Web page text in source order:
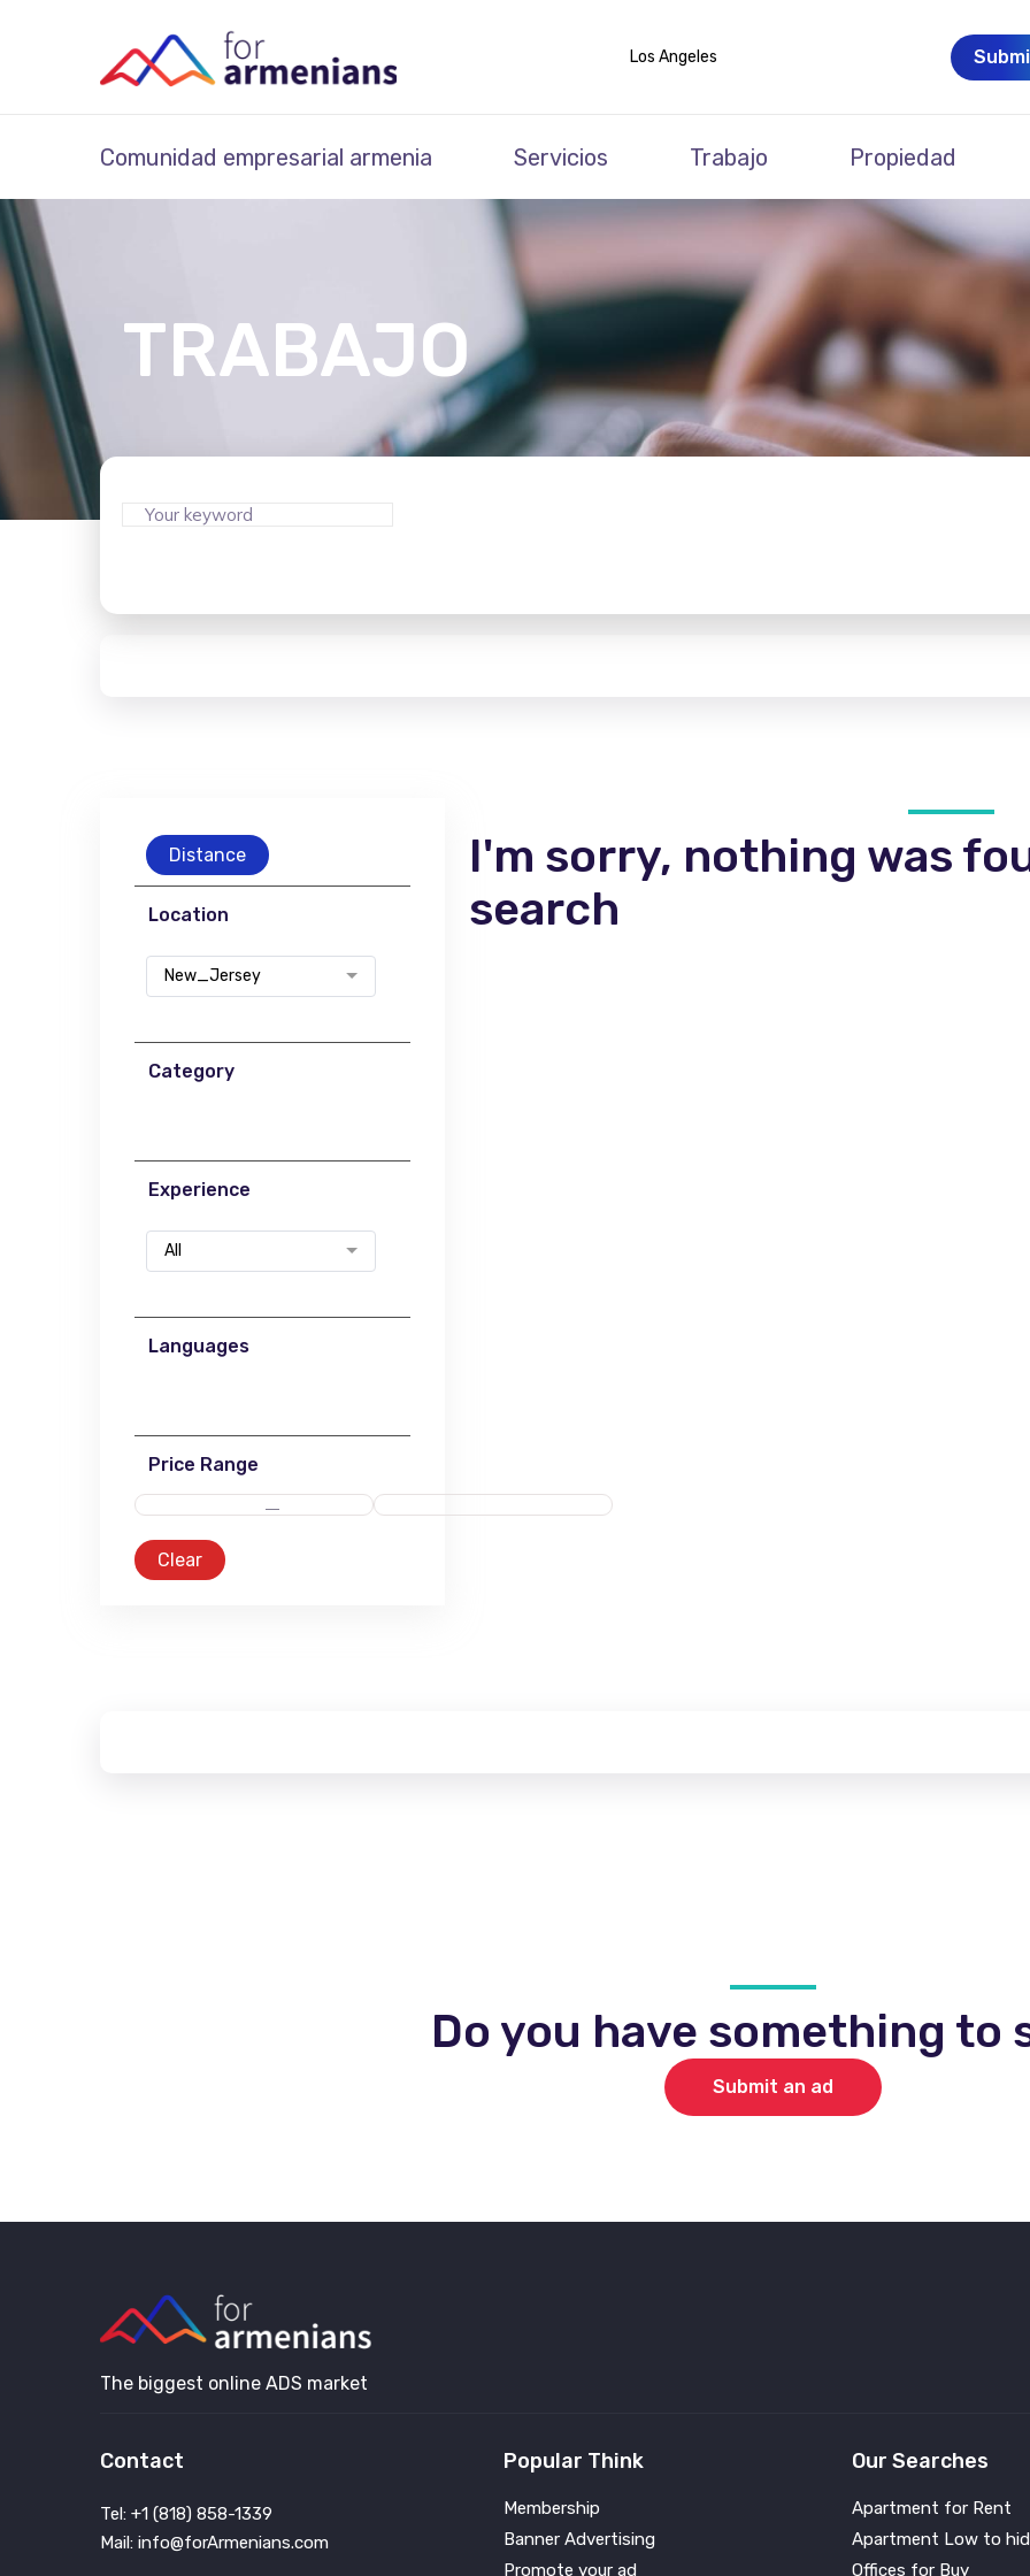
Los Angeles
Comunidad empresarial armenia Servicios Trabajo Propiedad
TRABAJO
Distance
Location
New_Jersey
Category
Experience
All
Languages
Price Range
Clear
I'm sorry, nothing was
search
Do you have something to
Submit an ad
The biggest online ADS market
Contact
Tel: +1 (818) 858-1339
Mail: info@forArmenians.com
Popular Think
Membership
Banner Advertising
Promote your ad
Our Searches
Apartment for Rent
Apartment Low to
Offices for Buy